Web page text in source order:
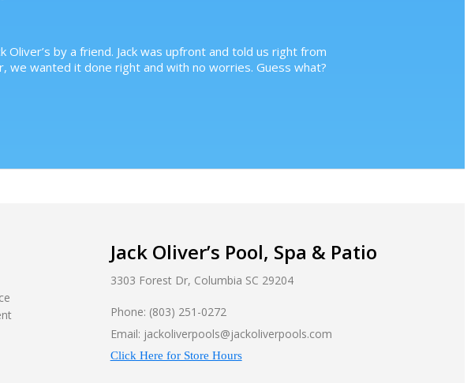
by a friend. Jack was upfront and told us right from
wanted it done right and with no worries. Guess what?
Jack Oliver’s Pool, Spa & Patio
3303 Forest Dr, Columbia SC 29204
Phone: (803) 251-0272
Email: jackoliverpools@jackoliverpools.com
Click Here for Store Hours